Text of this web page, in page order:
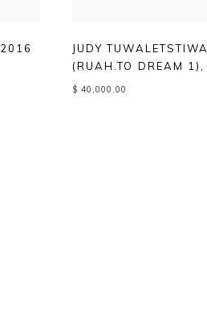
2016 JUDY TUWALETSTIWA
(RUAH.TO DREAM 1)
$ 40,000.00